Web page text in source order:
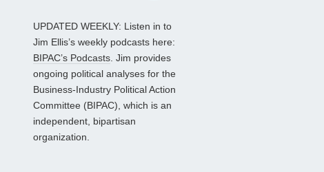
UPDATED WEEKLY: Listen in to
Jim Ellis’s weekly podcasts here:
BIPAC’s Podcasts. Jim provides
ongoing political analyses for the
Business-Industry Political Action
Committee (BIPAC), which is an
independent, bipartisan
organization.